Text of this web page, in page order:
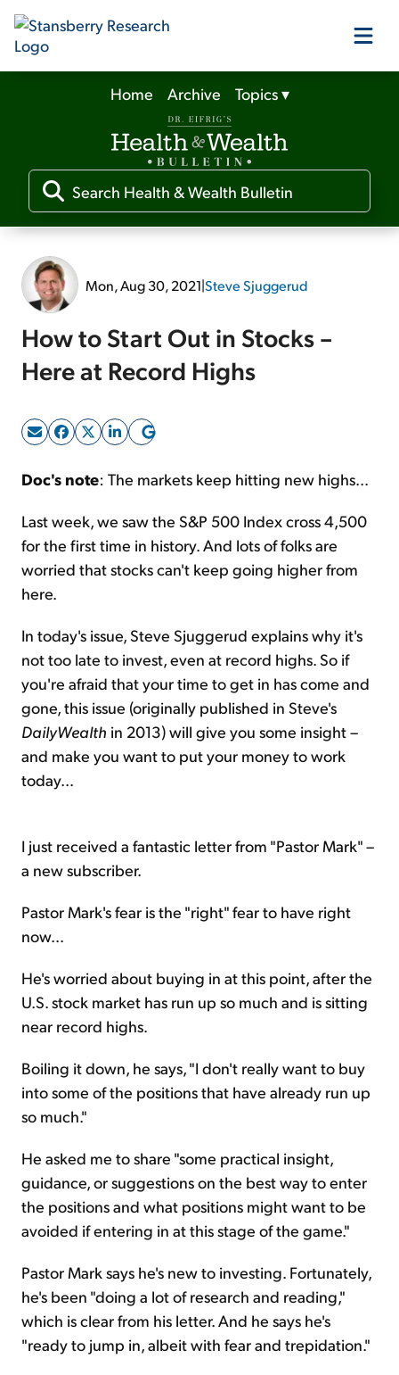
Our Products
Our Editors
Media
Free Resources
Log In
Sign Up Free
Home Archive Topics▾
Mon, Aug 30, 2021|Steve Sjuggerud
How to Start Out in Stocks –
Here at Record Highs
Doc's note: The markets keep hitting new highs...
Last week, we saw the S&P 500 Index cross 4,500
for the first time in history. And lots of folks are
worried that stocks can't keep going higher from
here.
In today's issue, Steve Sjuggerud explains why it's
not too late to invest, even at record highs. So if
you're afraid that your time to get in has come and
gone, this issue (originally published in Steve's
DailyWealth in 2013) will give you some insight –
and make you want to put your money to work
today...
I just received a fantastic letter from "Pastor Mark" –
a new subscriber.
Pastor Mark's fear is the "right" fear to have right
now...
He's worried about buying in at this point, after the
U.S. stock market has run up so much and is sitting
near record highs.
Boiling it down, he says, "I don't really want to buy
into some of the positions that have already run up
so much."
He asked me to share "some practical insight,
guidance, or suggestions on the best way to enter
the positions and what positions might want to be
avoided if entering in at this stage of the game."
Pastor Mark says he's new to investing. Fortunately,
he's been "doing a lot of research and reading,"
which is clear from his letter. And he says he's
"ready to jump in, albeit with fear and trepidation."